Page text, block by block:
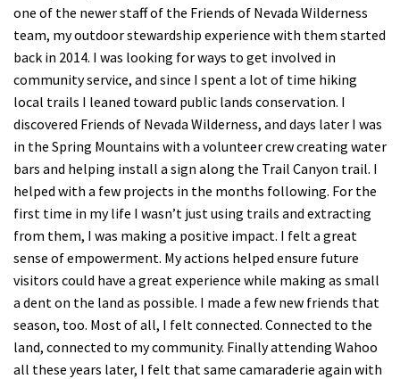
one of the newer staff of the Friends of Nevada Wilderness
team, my outdoor stewardship experience with them started
back in 2014. I was looking for ways to get involved in
community service, and since I spent a lot of time hiking
local trails I leaned toward public lands conservation. I
discovered Friends of Nevada Wilderness, and days later I was
in the Spring Mountains with a volunteer crew creating water
bars and helping install a sign along the Trail Canyon trail. I
helped with a few projects in the months following. For the
first time in my life I wasn’t just using trails and extracting
from them, I was making a positive impact. I felt a great
sense of empowerment. My actions helped ensure future
visitors could have a great experience while making as small
a dent on the land as possible. I made a few new friends that
season, too. Most of all, I felt connected. Connected to the
land, connected to my community. Finally attending Wahoo
all these years later, I felt that same camaraderie again with